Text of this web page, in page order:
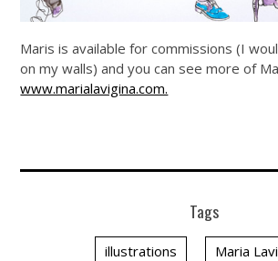
Maris is available for commissions (I
on my walls) and you can see more of
www.marialavigina.com.
Tags
illustrations Maria